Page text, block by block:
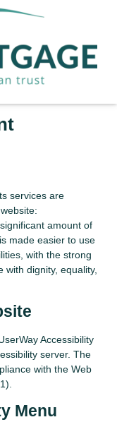
services are
amount of
made easier to use
with the strong
dignity, equality,
Accessibility
server. The
with the Web
Menu